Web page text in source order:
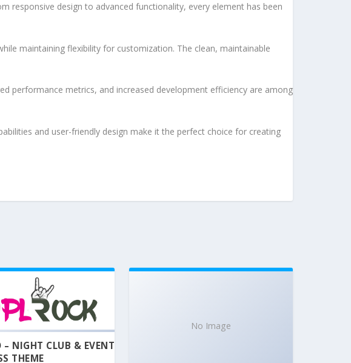
responsive design to advanced functionality, every element has been
maintaining flexibility for customization. The clean, maintainable
performance metrics, and increased development efficiency are among
and user-friendly design make it the perfect choice for creating
NIGHT CLUB & EVENT
THEME
No Image